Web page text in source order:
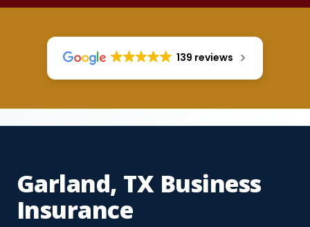
139 reviews
Garland, TX Business
Insurance